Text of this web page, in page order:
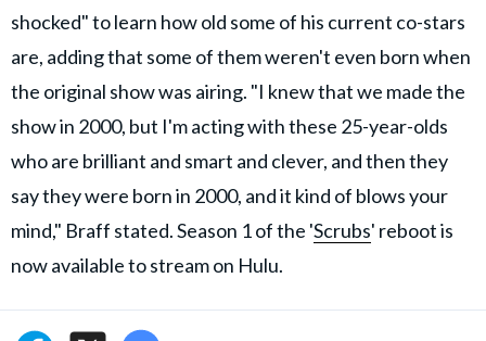
shocked" to learn how old some of his current co-stars
are, adding that some of them weren't even born when
the original show was airing. "I knew that we made the
show in 2000, but I'm acting with these 25-year-olds
who are brilliant and smart and clever, and then they
say they were born in 2000, and it kind of blows your
mind," Braff stated. Season 1 of the 'Scrubs' reboot is
now available to stream on Hulu.